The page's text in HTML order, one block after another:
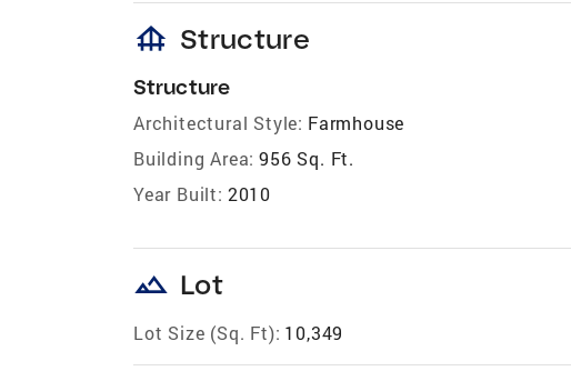
foundation Structure
Structure
Architectural Style: Farmhouse
Building Area: 956 Sq. Ft.
Year Built: 2010
landscape Lot
Lot Size (Sq. Ft): 10,349